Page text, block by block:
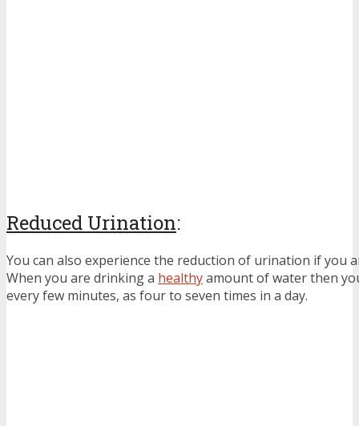
Reduced Urination:
You can also experience the reduction of urination if you
When you are drinking a healthyamount of water then
every few minutes, as four to seven times in a day.